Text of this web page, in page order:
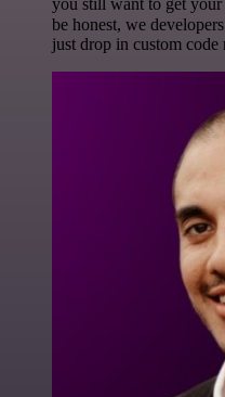
you still want to get your
be honest, we
just drop in custom code